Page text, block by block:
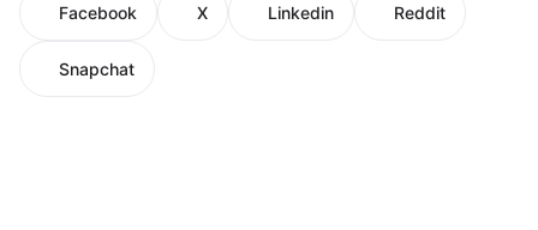
Facebook X Linkedin Reddit
Snapchat